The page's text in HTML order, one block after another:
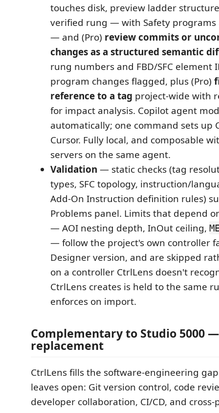
touches disk, preview ladder
verified rung — with Safety programs
— and (Pro) review commits or
changes as a structured semantic
rung numbers and FBD/SFC element
program changes flagged, plus (Pro)
reference to a tag project-wide with
for impact analysis. Copilot agent
automatically; one command sets up
Cursor. Fully local, and composable
servers on the same agent.
Validation — static checks (tag
types, SFC topology, instruction/
Add-On Instruction definition rules)
Problems panel. Limits that depend
— AOI nesting depth, InOut ceiling,
— follow the project's own controller
Designer version, and are skipped
on a controller CtrlLens doesn't
CtrlLens creates is held to the same
enforces on import.
Complementary to Studio 5000
replacement
CtrlLens fills the software-engineering
leaves open: Git version control, code
developer collaboration, CI/CD, and cross-